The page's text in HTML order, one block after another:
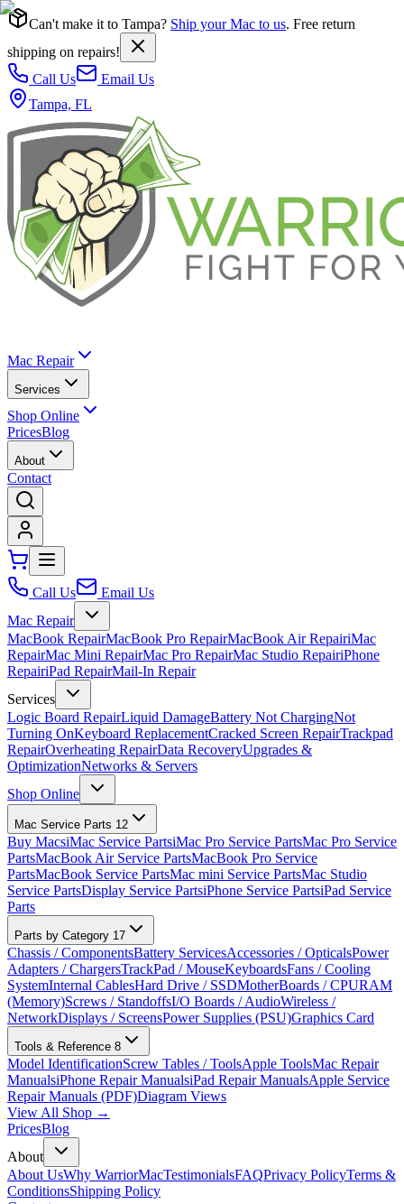
Can't make it to Tampa? Ship your Mac to us. Free return
shipping on repairs!
Call Us
Email Us
Tampa, FL
Mac Repair
Services
Shop Online
PricesBlog
About
Contact
Call Us
Email Us
Mac Repair
MacBook RepairMacBook Pro RepairMacBook Air RepairiMac
RepairMac Mini RepairMac Pro RepairMac Studio RepairiPhone
RepairiPad RepairMail-In Repair
Services
Logic Board RepairLiquid DamageBattery Not ChargingNot
Turning OnKeyboard ReplacementCracked Screen RepairTrackpad
RepairOverheating RepairData RecoveryUpgrades &
OptimizationNetworks & Servers
Shop Online
Mac Service Parts 12
Buy MacsiMac Service PartsiMac Pro Service PartsMac Pro Service
PartsMacBook Air Service PartsMacBook Pro Service
PartsMacBook Service PartsMac mini Service PartsMac Studio
Service PartsDisplay Service PartsiPhone Service PartsiPad Service
Parts
Parts by Category 17
Chassis / ComponentsBattery ServicesAccessories / OpticalsPower
Adapters / ChargersTrackPad / MouseKeyboardsFans / Cooling
SystemInternal CablesHard Drive / SSDMotherBoards / CPURAM
(Memory)Screws / StandoffsI/O Boards / AudioWireless /
NetworkDisplays / ScreensPower Supplies (PSU)Graphics Card
Tools & Reference 8
Model IdentificationScrew Tables / ToolsApple ToolsMac Repair
ManualsiPhone Repair ManualsiPad Repair ManualsApple Service
Repair Manuals (PDF)Diagram Views
View All Shop →
PricesBlog
About
About UsWhy WarriorMacTestimonialsFAQPrivacy PolicyTerms &
ConditionsShipping Policy